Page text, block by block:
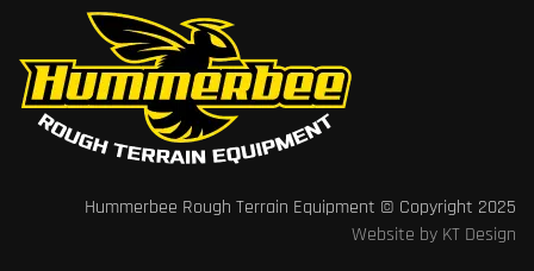
Hummerbee Rough Terrain Equipment © Copyright 2025
Website by KT Design